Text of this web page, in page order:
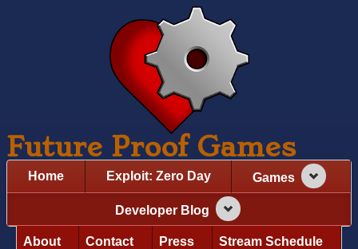
Future Proof Games
Home Exploit: Zero Day Games
Developer Blog
About Contact Press Stream Schedule